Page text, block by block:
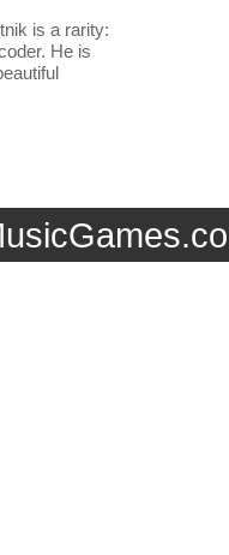
is a rarity:
He is